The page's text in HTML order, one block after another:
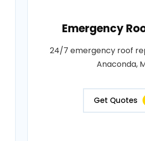
Emergency
24/7 emergency roof
Anaconda,
Get Quotes